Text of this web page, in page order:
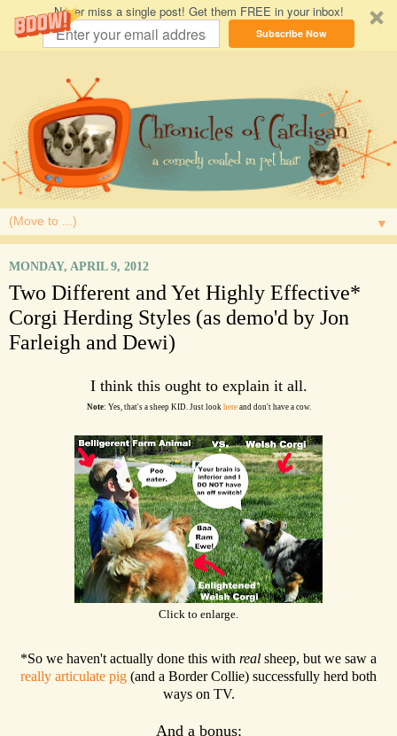
Never miss a single post! Get them FREE in your inbox!
Subscribe Now
▼
MONDAY, APRIL 9, 2012
Two Different and Yet Highly Effective*
Corgi Herding Styles (as demo'd by Jon
Farleigh and Dewi)
I think this ought to explain it all.
Note: Yes, that's a sheep KID. Just look hereand don't have a cow.
Click to enlarge.
*So we haven't actually done this with real sheep, but we saw a
really articulate pig (and a Border Collie) successfully herd both
ways on TV.
And a bonus: